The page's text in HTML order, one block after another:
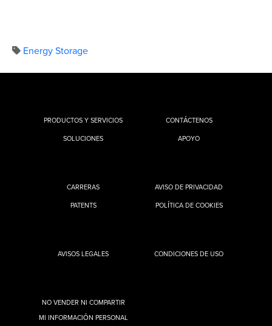
Energy Storage
PRODUCTOS Y SERVICIOS
SOLUCIONES
CONTÁCTENOS
APOYO
CARRERAS
PATENTS
AVISO DE PRIVACIDAD
POLÍTICA DE COOKIES
AVISOS LEGALES CONDICIONES DE USO
NO VENDER NI COMPARTIR
MI INFORMACIÓN PERSONAL